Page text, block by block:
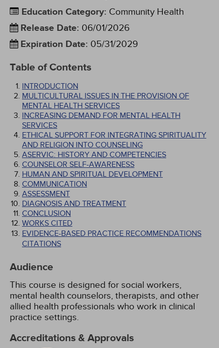
Education Category: Community Health
Release Date: 06/01/2026
Expiration Date: 05/31/2029
Table of Contents
INTRODUCTION
MULTICULTURAL ISSUES IN THE PROVISION OF
MENTAL HEALTH SERVICES
INCREASING DEMAND FOR MENTAL HEALTH
SERVICES
ETHICAL SUPPORT FOR INTEGRATING SPIRITUALITY
AND RELIGION INTO COUNSELING
ASERVIC: HISTORY AND COMPETENCIES
COUNSELOR SELF-AWARENESS
HUMAN AND SPIRITUAL DEVELOPMENT
COMMUNICATION
ASSESSMENT
DIAGNOSIS AND TREATMENT
CONCLUSION
WORKS CITED
EVIDENCE-BASED PRACTICE RECOMMENDATIONS
CITATIONS
Audience
This course is designed for social workers,
mental health counselors, therapists, and other
allied health professionals who work in clinical
practice settings.
Accreditations & Approvals